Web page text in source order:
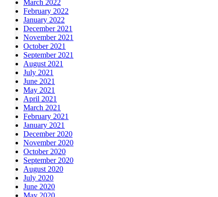
March 2022
February 2022
January 2022
December 2021
November 2021
October 2021
September 2021
August 2021
July 2021
June 2021
May 2021
April 2021
March 2021
February 2021
January 2021
December 2020
November 2020
October 2020
September 2020
August 2020
July 2020
June 2020
May 2020